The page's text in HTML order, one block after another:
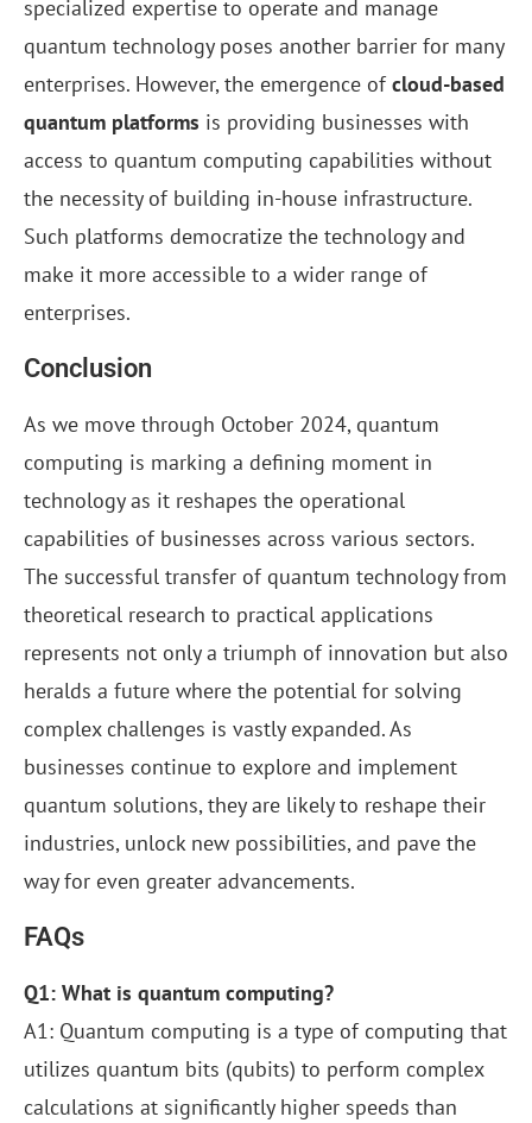
specialized expertise to operate and manage
quantum technology poses another barrier for many
enterprises. However, the emergence ofcloud-based
quantum platforms is providing businesses with
access to quantum computing capabilities without
the necessity of building in-house infrastructure.
Such platforms democratize the technology and
make it more accessible to a wider range of
enterprises.
Conclusion
As we move through October 2024, quantum
computing is marking a defining moment in
technology as it reshapes the operational
capabilities of businesses across various sectors.
The successful transfer of quantum technology from
theoretical research to practical applications
represents not only a triumph of innovation but also
heralds a future where the potential for solving
complex challenges is vastly expanded. As
businesses continue to explore and implement
quantum solutions, they are likely to reshape their
industries, unlock new possibilities, and pave the
way for even greater advancements.
FAQs
Q1: What is quantum computing?
A1: Quantum computing is a type of computing that
utilizes quantum bits (qubits) to perform complex
calculations at significantly higher speeds than